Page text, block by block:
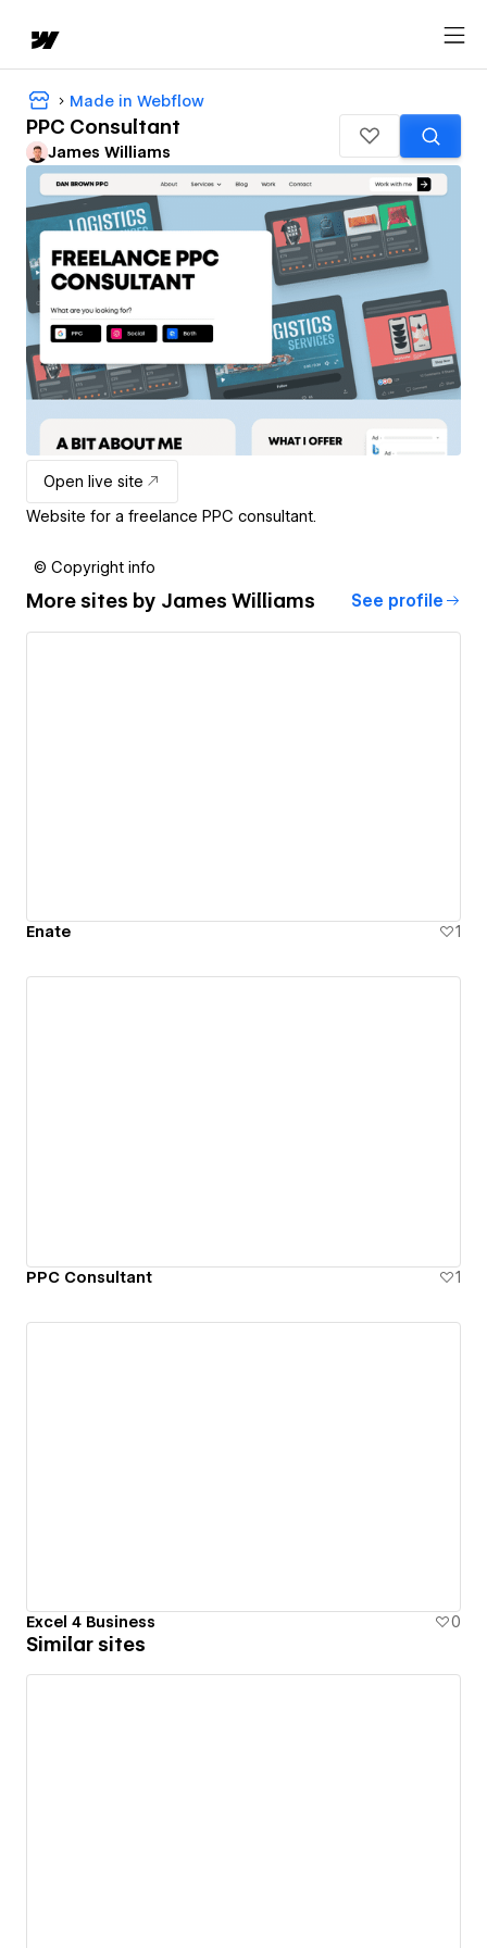
Made in Webflow
PPC Consultant
James Williams
Open live site
Website for a freelance PPC consultant.
© Copyright info
More sites by James Williams See profile
Enate 1
PPC Consultant 1
Excel 4 Business 0
Similar sites